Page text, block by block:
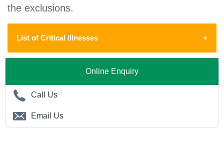
the exclusions.
List of Critical Illnesses
The 36 Critical Illnesses include the
2. Heart Attack of Specified Severity
Online Enquiry
Call Us
Email Us